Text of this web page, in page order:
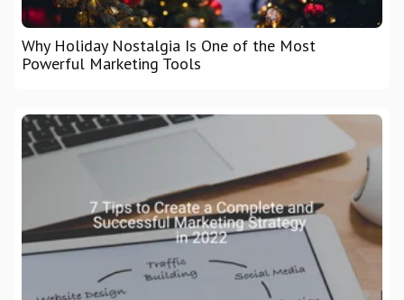
Why Holiday Nostalgia Is One of the Most
Powerful Marketing Tools